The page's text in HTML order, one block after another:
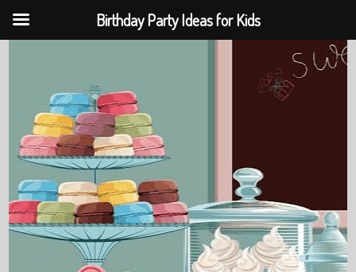
Birthday Party Ideas for Kids